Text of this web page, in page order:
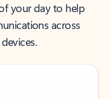
your day to help
across